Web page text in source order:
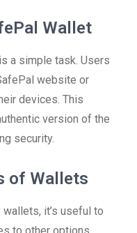
Wallet
a simple task. Users
website or
devices. This
version of the
security.
of Wallets
it’s useful to